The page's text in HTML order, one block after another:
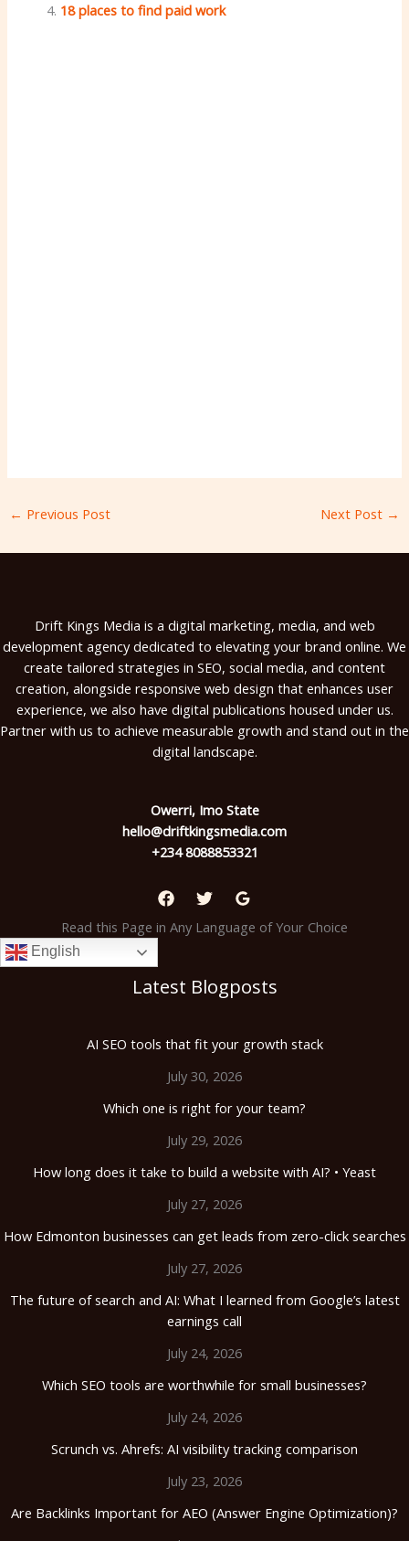
18 places to find paid work
← Previous Post Next Post →
Drift Kings Media is a digital marketing, media, and web
development agency dedicated to elevating your brand online. We
create tailored strategies in SEO, social media, and content
creation, alongside responsive web design that enhances user
experience, we also have digital publications housed under us.
Partner with us to achieve measurable growth and stand out in the
digital landscape.
Owerri, Imo State
hello@driftkingsmedia.com
+234 8088853321
Read this Page in Any Language of Your Choice
English
Latest Blogposts
AI SEO tools that fit your growth stack
July 30, 2026
Which one is right for your team?
July 29, 2026
How long does it take to build a website with AI? • Yeast
July 27, 2026
How Edmonton businesses can get leads from zero-click searches
July 27, 2026
The future of search and AI: What I learned from Google’s latest
earnings call
July 24, 2026
Which SEO tools are worthwhile for small businesses?
July 24, 2026
Scrunch vs. Ahrefs: AI visibility tracking comparison
July 23, 2026
Are Backlinks Important for AEO (Answer Engine Optimization)?